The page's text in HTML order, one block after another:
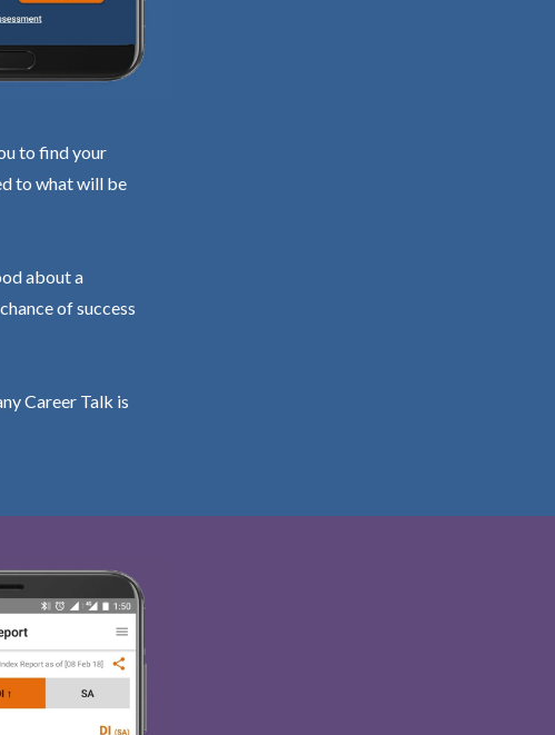
to find your
to what will be
about a
of success
Career Talk is